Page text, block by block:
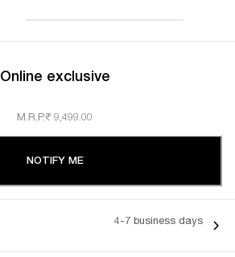
L XL XXL
Online exclusive
M.R.P.₹ 9,499.00
NOTIFY ME
4-7 business days